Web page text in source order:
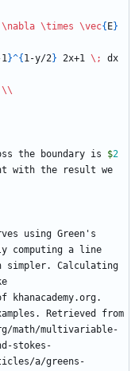
\nabla \times \vec{ E}
}^{ 1-y/2} 2x+1 \;
\\
the boundary is $2
with the result we
using Green's
computing a line
simpler. Calculating
khanacademy.org.
Retrieved from
math/multivariable-
stokes-
a/greens-